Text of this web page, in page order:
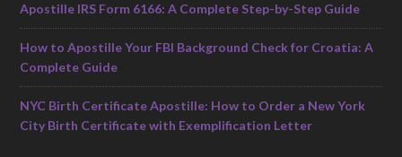
Apostille IRS Form 6166: A Complete Step-by-Step Guide
How to Apostille Your FBI Background Check for Croatia: A
Complete Guide
NYC Birth Certificate Apostille: How to Order a New York
City Birth Certificate with Exemplification Letter